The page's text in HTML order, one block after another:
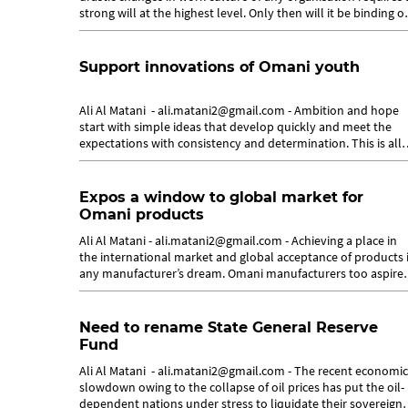
strong will at the highest level. Only then will it be binding
everyone...
Support innovations of Omani youth
Ali Al Matani - ali.matani2@gmail.com - Ambition and hope
start with simple ideas that develop quickly and meet the
expectations with consistency and determination. This is all
that the Omani...
Expos a window to global market for
Omani products
Ali Al Matani - ali.matani2@gmail.com - Achieving a place in
the international market and global acceptance of products
any manufacturer’s dream. Omani manufacturers too aspire
to establish a...
Need to rename State General Reserve
Fund
Ali Al Matani - ali.matani2@gmail.com - The recent economic
slowdown owing to the collapse of oil prices has put the oil-
dependent nations under stress to liquidate their sovereign